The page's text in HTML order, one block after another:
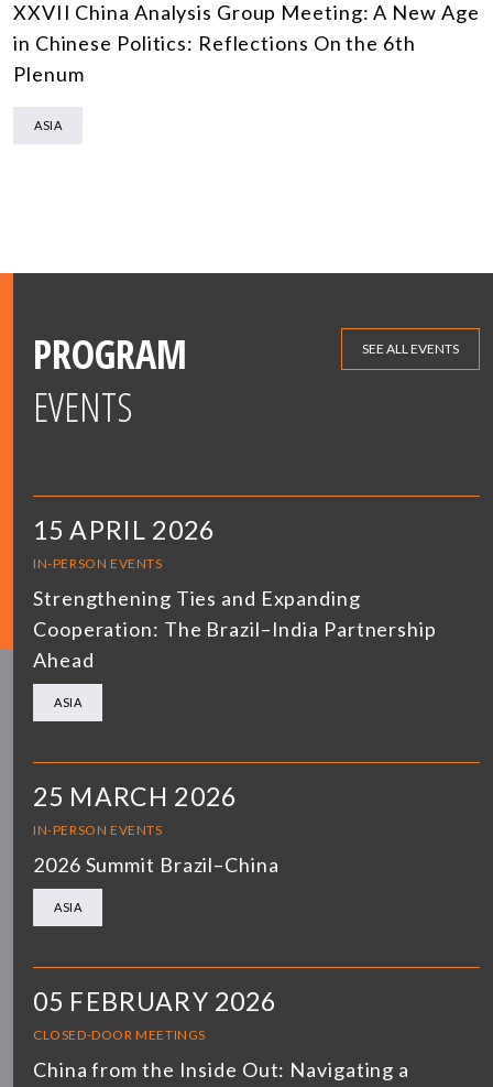
XXVII China Analysis Group Meeting: A New Age
in Chinese Politics: Reflections On the 6th
Plenum
ASIA
PROGRAM
EVENTS
SEE ALL EVENTS
15 APRIL 2026
IN-PERSON EVENTS
Strengthening Ties and Expanding
Cooperation: The Brazil–India Partnership
Ahead
ASIA
25 MARCH 2026
IN-PERSON EVENTS
2026 Summit Brazil–China
ASIA
05 FEBRUARY 2026
CLOSED-DOOR MEETINGS
China from the Inside Out: Navigating a